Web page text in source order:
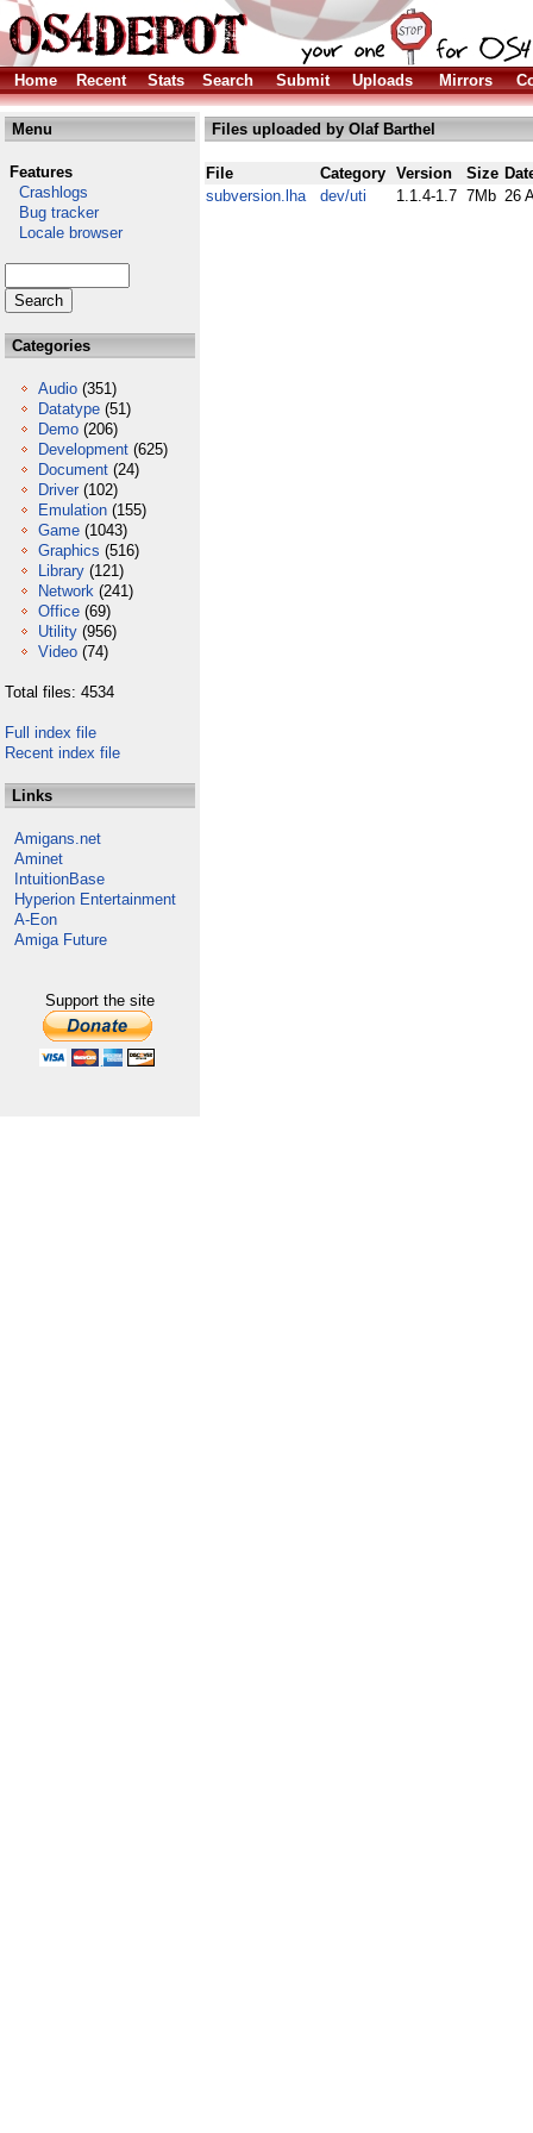
Home Recent Stats Search Submit Uploads Mirrors
Menu
Features
Crashlogs
Bug tracker
Locale browser
Categories
Audio (351)
Datatype (51)
Demo (206)
Development (625)
Document (24)
Driver (102)
Emulation (155)
Game (1043)
Graphics (516)
Library (121)
Network (241)
Office (69)
Utility (956)
Video (74)
Total files: 4534
Full index file
Recent index file
Links
Amigans.net
Aminet
IntuitionBase
Hyperion Entertainment
A-Eon
Amiga Future
Support the site
Files uploaded by Olaf Barthel
File Category Version Size
subversion.lha
dev/uti 1.1.4-1.7 7Mb 26